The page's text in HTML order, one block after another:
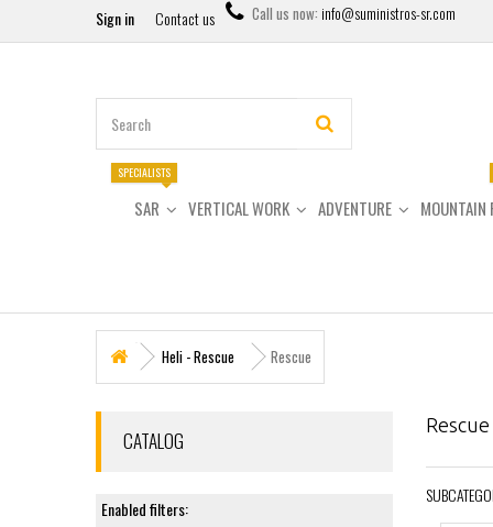
Sign in Contact us Call us now: info@suministros-sr.com
SAR
SPECIALISTS
VERTICAL WORK ADVENTURE MOUNTAIN
Heli - Rescue Rescue
CATALOG
Enabled filters:
Rescue